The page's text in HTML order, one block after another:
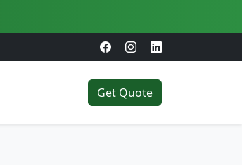
Get Quote